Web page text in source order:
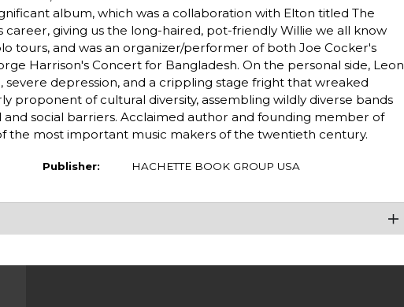
album, which was a collaboration with Elton titled The
giving us the long-haired, pot-friendly Willie we all know
tours, and was an organizer/performer of both Joe Cocker's
Harrison's Concert for Bangladesh. On the personal side, Leon
depression, and a crippling stage fright that wreaked
proponent of cultural diversity, assembling wildly diverse bands
social barriers. Acclaimed author and founding member of
the most important music makers of the twentieth century.
Publisher: HACHETTE BOOK GROUP USA